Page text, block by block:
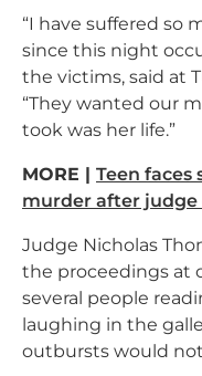
“I have suffered so
since this night
the victims, said at
“They wanted our
took was her life.”
MORE | Teen faces
murder after
Judge Nicholas
the proceedings at
several people
laughing in the
outbursts would